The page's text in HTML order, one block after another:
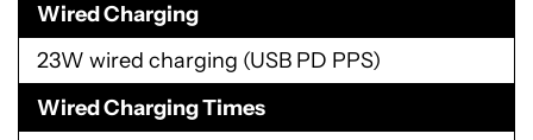
Wired Charging
23W wired charging (USB PD PPS)
Wired Charging Times